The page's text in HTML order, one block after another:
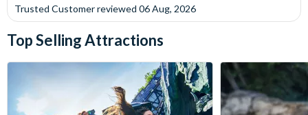
Trusted Customerreviewed 06 Aug, 2026
Top Selling Attractions